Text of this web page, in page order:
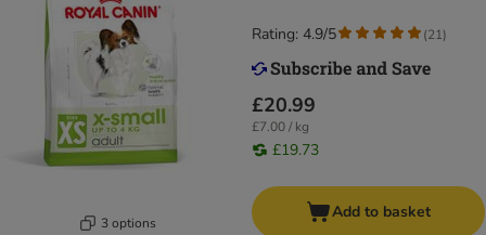
3 options
£20.99
£7.00 / kg
£19.73
Rating: 4.9/5 (21)
Add to basket